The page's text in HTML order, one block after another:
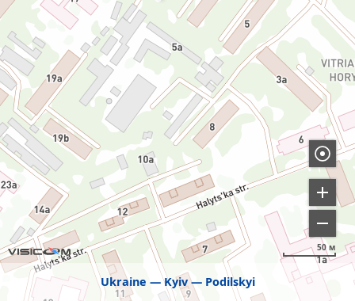
Ukraine Kyiv Podilskyi
50 м